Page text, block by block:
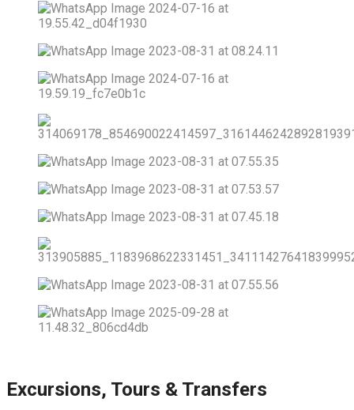
Excursions, Tours & Transfers